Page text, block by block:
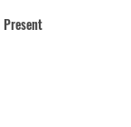
Present